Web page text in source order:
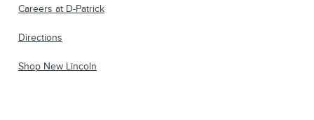
Careers at D-Patrick
Directions
Shop New Lincoln